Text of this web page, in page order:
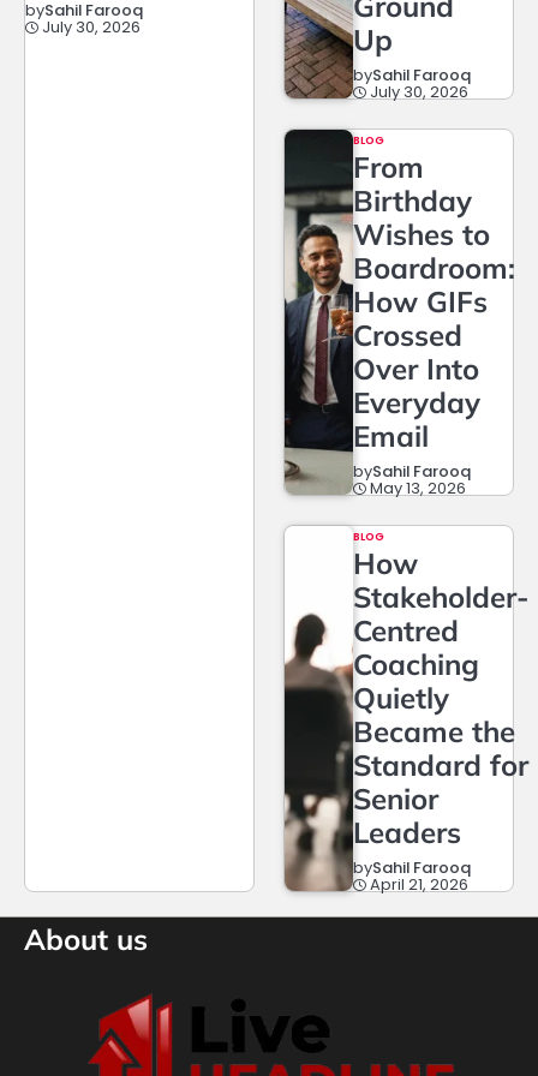
bySahil Farooq
July 30, 2026
Up
bySahil Farooq
July 30, 2026
BLOG
From
Birthday
Wishes to
Boardroom:
How GIFs
Crossed
Over Into
Everyday
Email
bySahil Farooq
May 13, 2026
BLOG
How
Stakeholder-
Centred
Coaching
Quietly
Became the
Standard for
Senior
Leaders
bySahil Farooq
April 21, 2026
About us